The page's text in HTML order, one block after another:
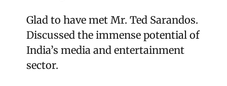
Glad to have met Mr. Ted Sarandos.
Discussed the immense potential of
India’s media and entertainment
sector.